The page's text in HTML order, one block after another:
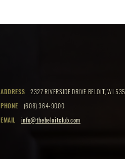
ADDRESS
2327 RIVERSIDE DRIVE BELOIT, WI
PHONE
(608) 364-9000
EMAIL
info@thebeloitclub.com